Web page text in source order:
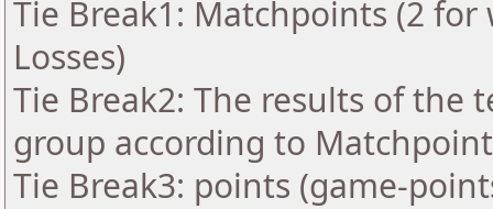
Tie Break1: Matchpoints (2
Losses)
Tie Break2: The results of the
group according to
Tie Break3: points (game-